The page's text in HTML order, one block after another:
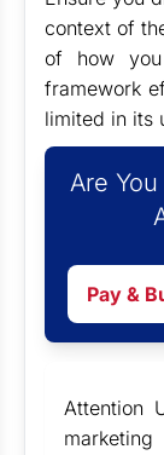
context of
of how
framework
limited in its
Are
Pay &
Attention